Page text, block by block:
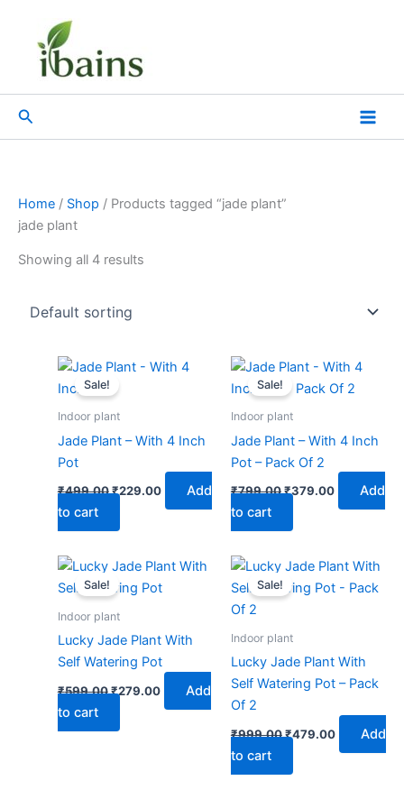
content
Search
Home / Shop / Products tagged “jade plant”
jade plant
Showing all 4 results
Sale!
Indoor plant
Jade Plant – With 4 Inch
Pot
₹499.00
Original
was:
₹229.00
Current
Add
to cart
Sale!
Indoor plant
Jade Plant – With 4 Inch
Pot – Pack Of 2
₹799.00
Original
was:
₹379.00
Current
is:
Add
to cart
Sale!
Indoor plant
Lucky Jade Plant With
Self Watering Pot
₹599.00
Original
was:
₹279.00
Current
is:
Add
to cart
Sale!
Indoor plant
Lucky Jade Plant With
Self Watering Pot – Pack
Of 2
₹999.00
Original
was:
₹479.00
Current
is:
Add
to cart